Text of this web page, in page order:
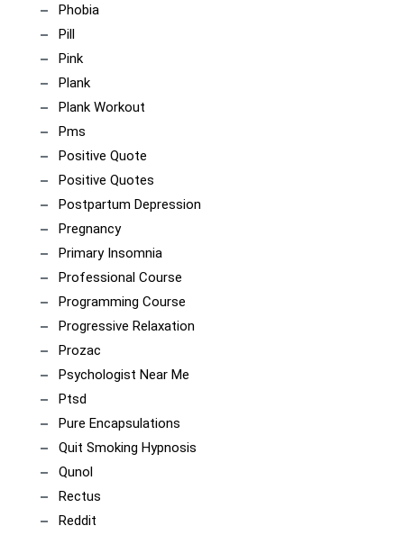
Phobia
Pill
Pink
Plank
Plank Workout
Pms
Positive Quote
Positive Quotes
Postpartum Depression
Pregnancy
Primary Insomnia
Professional Course
Programming Course
Progressive Relaxation
Prozac
Psychologist Near Me
Ptsd
Pure Encapsulations
Quit Smoking Hypnosis
Qunol
Rectus
Reddit